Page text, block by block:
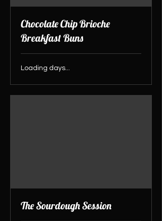
Chocolate Chip Brioche
Breakfast Buns
Loading days...
The Sourdough Session